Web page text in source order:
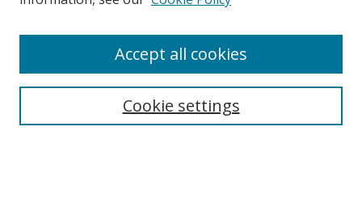
Search
Cookie settings
Accept all cookies